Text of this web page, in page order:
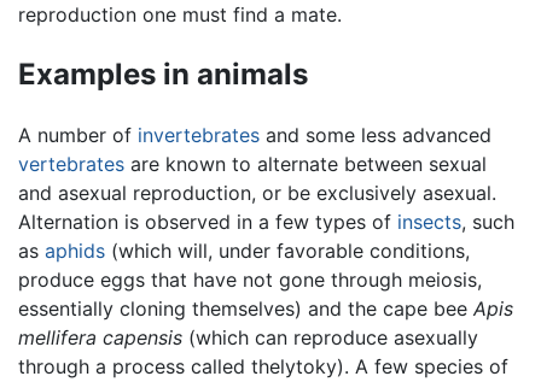
reproduction one must find a mate.
Examples in animals
A number of invertebrates and some less advanced
vertebrates are known to alternate between sexual
and asexual reproduction, or be exclusively asexual.
Alternation is observed in a few types of insects, such
as aphids (which will, under favorable conditions,
produce eggs that have not gone through meiosis,
essentially cloning themselves) and the cape bee Apis
mellifera capensis (which can reproduce asexually
through a process called thelytoky). A few species of